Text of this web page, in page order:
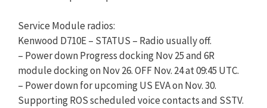
Service Module radios:
Kenwood D710E – STATUS – Radio usually off.​ ​​
– Power down Progress docking Nov 25 and 6R
module docking on Nov 26. OFF Nov. 24 at 09:45 UTC.
– Power down for upcoming US EVA on Nov. 30.
Supporting ROS scheduled voice contacts and SSTV.